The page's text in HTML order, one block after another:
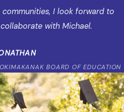
I look forward to
with Michael.
BOARD OF EDUCATION